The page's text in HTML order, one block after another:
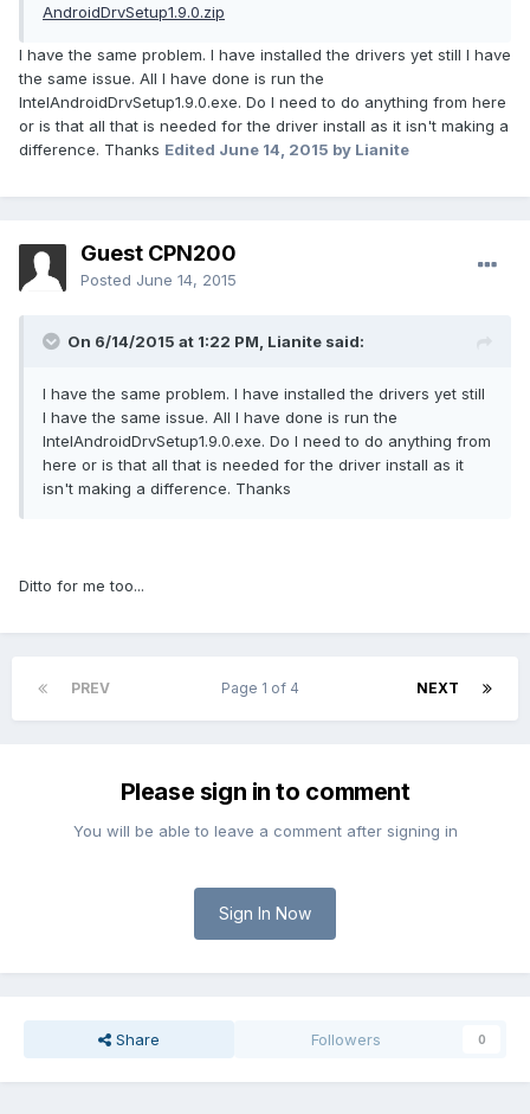
AndroidDrvSetup1.9.0.zip
I have the same problem. I have installed the drivers yet still I have
the same issue. All I have done is run the
IntelAndroidDrvSetup1.9.0.exe. Do I need to do anything from here
or is that all that is needed for the driver install as it isn't making a
difference. Thanks Edited June 14, 2015 by Lianite
Guest CPN200
Posted June 14, 2015
On 6/14/2015 at 1:22 PM, Lianite said:
I have the same problem. I have installed the drivers yet still
I have the same issue. All I have done is run the
IntelAndroidDrvSetup1.9.0.exe. Do I need to do anything from
here or is that all that is needed for the driver install as it
isn't making a difference. Thanks
Ditto for me too...
PREV NEXT
Page 1 of 4
Please sign in to comment
You will be able to leave a comment after signing in
Sign In Now
Share Followers 0